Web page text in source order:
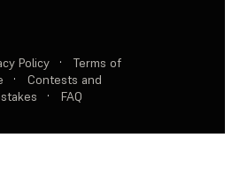
Policy ·
Terms of
·
Contests and
· FAQ